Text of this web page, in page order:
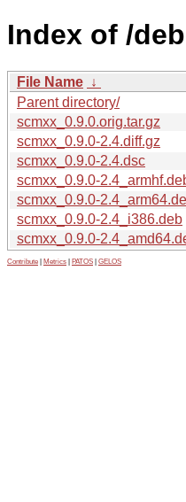
Index of /
File Name ↓
Parent directory/
scmxx_0.9.0.orig.tar.gz
scmxx_0.9.0-2.4.diff.gz
scmxx_0.9.0-2.4.dsc
scmxx_0.9.0-
scmxx_0.9.0-
scmxx_0.9.0-2.4_i386.deb
scmxx_0.9.0-
Contribute Metrics PATOS GELOS